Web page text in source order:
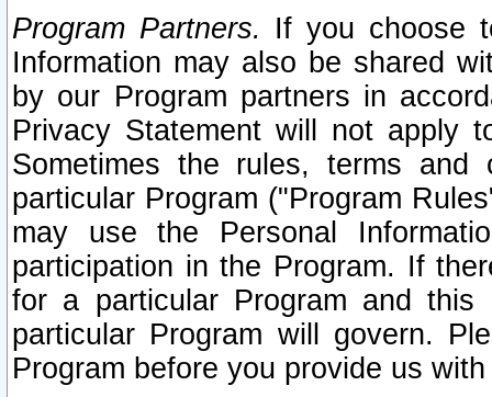
Program Partners. If you choose
Information may also be shared
by our Program partners in
Privacy Statement will not apply
Sometimes the rules, terms
particular Program ("Program
may use the Personal
participation in the Program. If
for a particular Program and
particular Program will govern.
Program before you provide us